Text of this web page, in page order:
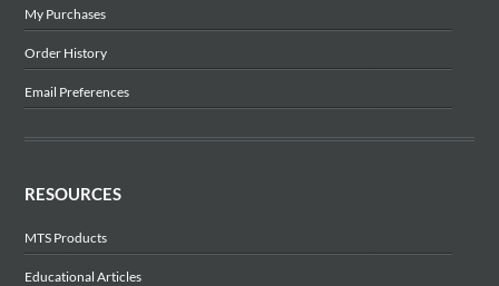
My Purchases
Order History
Email Preferences
RESOURCES
MTS Products
Educational Articles